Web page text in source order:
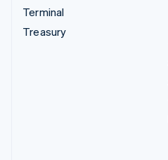
Terminal
Treasury